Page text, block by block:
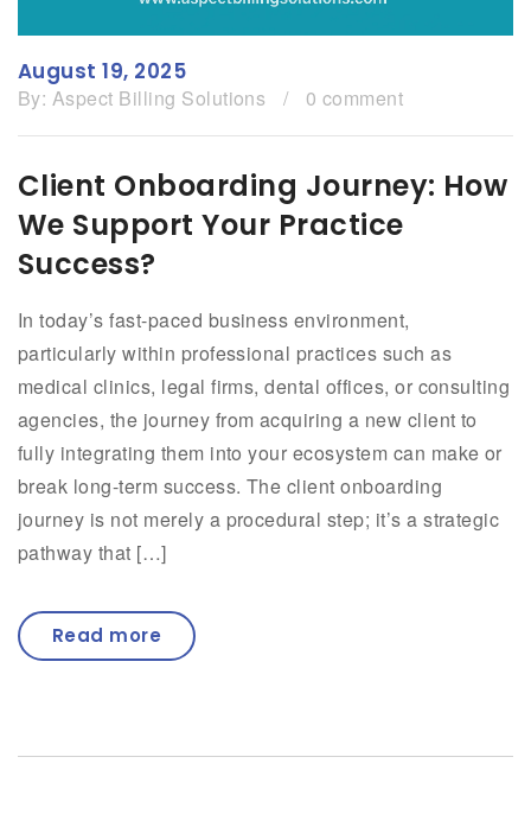
August 19, 2025
By: Aspect Billing Solutions / 0 comment
Client Onboarding Journey: How
We Support Your Practice
Success?
In today’s fast-paced business environment,
particularly within professional practices such as
medical clinics, legal firms, dental offices, or consulting
agencies, the journey from acquiring a new client to
fully integrating them into your ecosystem can make or
break long-term success. The client onboarding
journey is not merely a procedural step; it’s a strategic
pathway that […]
Read more